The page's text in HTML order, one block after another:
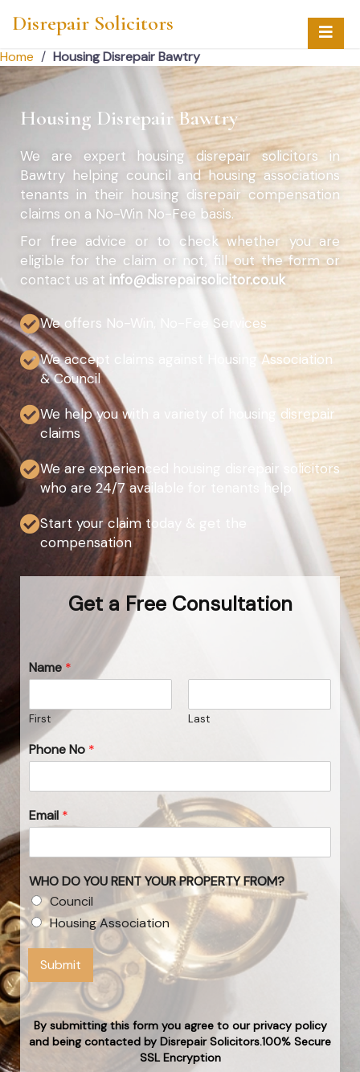
Disrepair Solicitors
Home / Housing Disrepair Bawtry
Housing Disrepair Bawtry
We are expert housing disrepair solicitors in
Bawtry helping council and housing associations
tenants in their housing disrepair compensation
claims on a No-Win No-Fee basis.
For free advice or to check whether you are
eligible for the claim or not, fill out the form or
contact us at info@disrepairsolicitor.co.uk
We offers No-Win, No-Fee Services
We accept claims against Housing Association
& Council
We help you with a variety of housing disrepair
claims
We are experienced housing disrepair solicitors
who are 24/7 available for tenants help
Start your claim today & get the
compensation
Get a Free Consultation
Name *
First Last
Phone No *
Email *
WHO DO YOU RENT YOUR PROPERTY FROM?
Council
Housing Association
Submit
By submitting this form you agree to our privacy policy
and being contacted by Disrepair Solicitors.100% Secure
SSL Encryption